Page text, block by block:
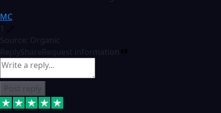
MC
1
Source: Organic
ReplyShareRequest information